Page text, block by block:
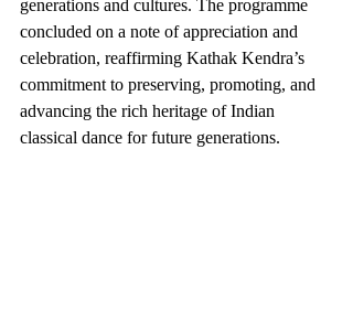
generations and cultures. The programme
concluded on a note of appreciation and
celebration, reaffirming Kathak Kendra’s
commitment to preserving, promoting, and
advancing the rich heritage of Indian
classical dance for future generations.